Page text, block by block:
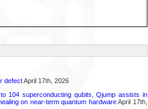
defectApril 17th, 2026
104 superconducting qubits, Qjump assists in
on near-term quantum hardwareApril 17th,